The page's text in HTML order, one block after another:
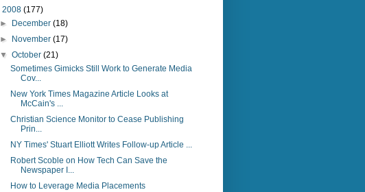
2008 (177)
►
December(18)
►
November(17)
▼October(21)
Sometimes Gimicks Still Work to Generate Media
Cov...
New York Times Magazine Article Looks at
McCain's ...
Christian Science Monitor to Cease Publishing
Prin...
NY Times' Stuart Elliott Writes Follow-up Article ...
Robert Scoble on How Tech Can Save the
Newspaper I...
How to Leverage Media Placements